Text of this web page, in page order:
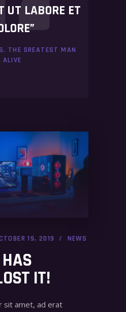
UT LABORE ET
THE GREATEST MAN
ALIVE
19, 2019 NEWS
IT!
sit amet, ad erat